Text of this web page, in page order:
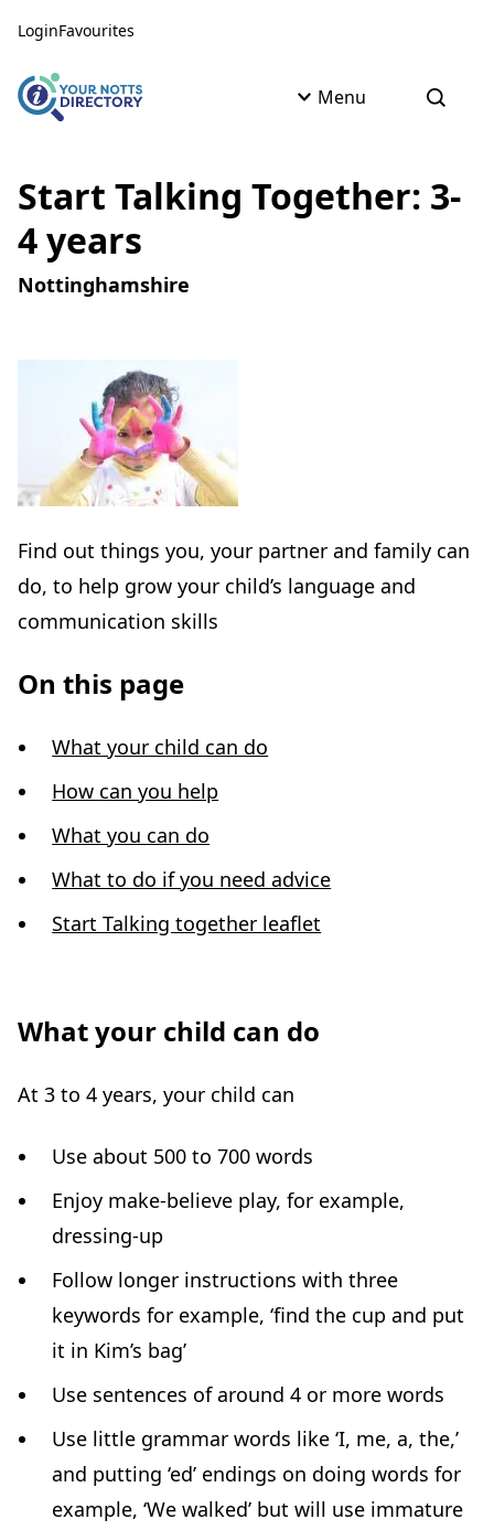
LoginFavourites
Menu Open
Start Talking Together: 3-
4 years
Nottinghamshire
Find out things you, your partner and family can
do, to help grow your child’s language and
communication skills
On this page
What your child can do
How can you help
What you can do
What to do if you need advice
Start Talking together leaflet
What your child can do
At 3 to 4 years, your child can
Use about 500 to 700 words
Enjoy make-believe play, for example,
dressing-up
Follow longer instructions with three
keywords for example, ‘find the cup and put
it in Kim’s bag’
Use sentences of around 4 or more words
Use little grammar words like ‘I, me, a, the,’
and putting ‘ed’ endings on doing words for
example, ‘We walked’ but will use immature